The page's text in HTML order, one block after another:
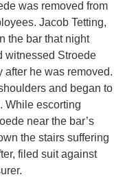
was removed from
Jacob Tetting,
the bar that night
witnessed Stroede
after he was removed.
and began to
While escorting
near the bar’s
the stairs suffering
filed suit against